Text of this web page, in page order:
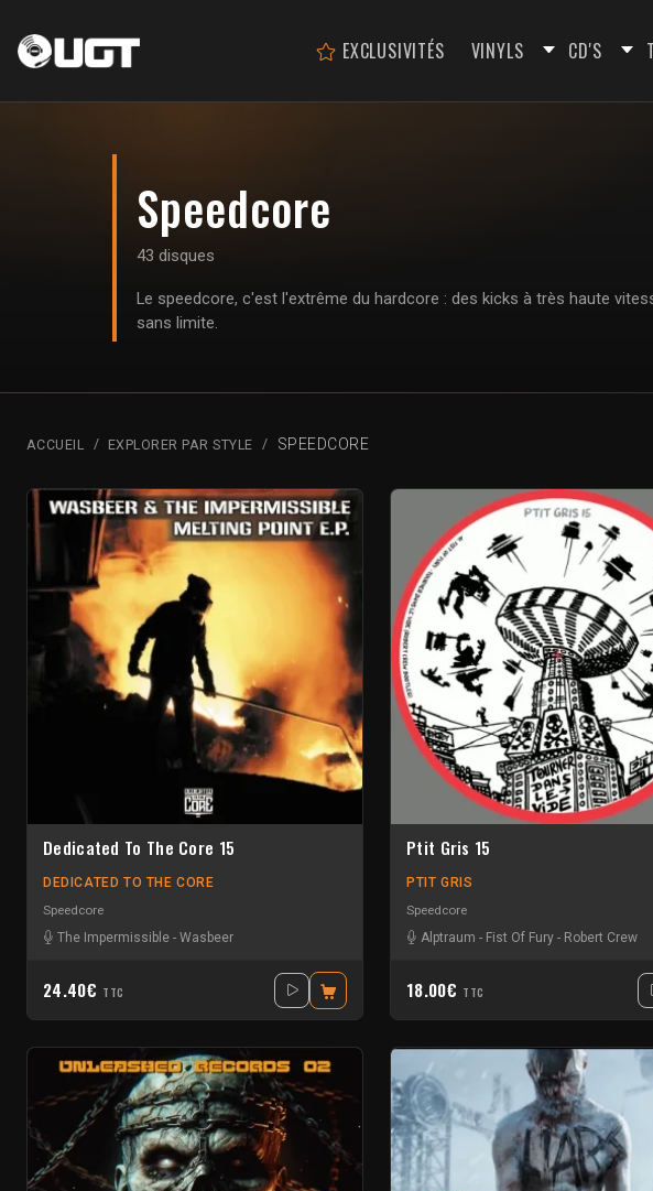
EXCLUSIVITÉS VINYLS CD'S
Speedcore
43 disques
Le speedcore, c'est l'extrême du hardcore : des kicks à très haute
sans limite.
ACCUEIL EXPLORER PAR STYLE SPEEDCORE
Dedicated To The Core 15
DEDICATED TO THE CORE
Speedcore
The Impermissible - Wasbeer
24.40€ TTC
Ptit Gris 15
PTIT GRIS
Speedcore
Alptraum - Fist Of Fury - Robert Crew
18.00€ TTC